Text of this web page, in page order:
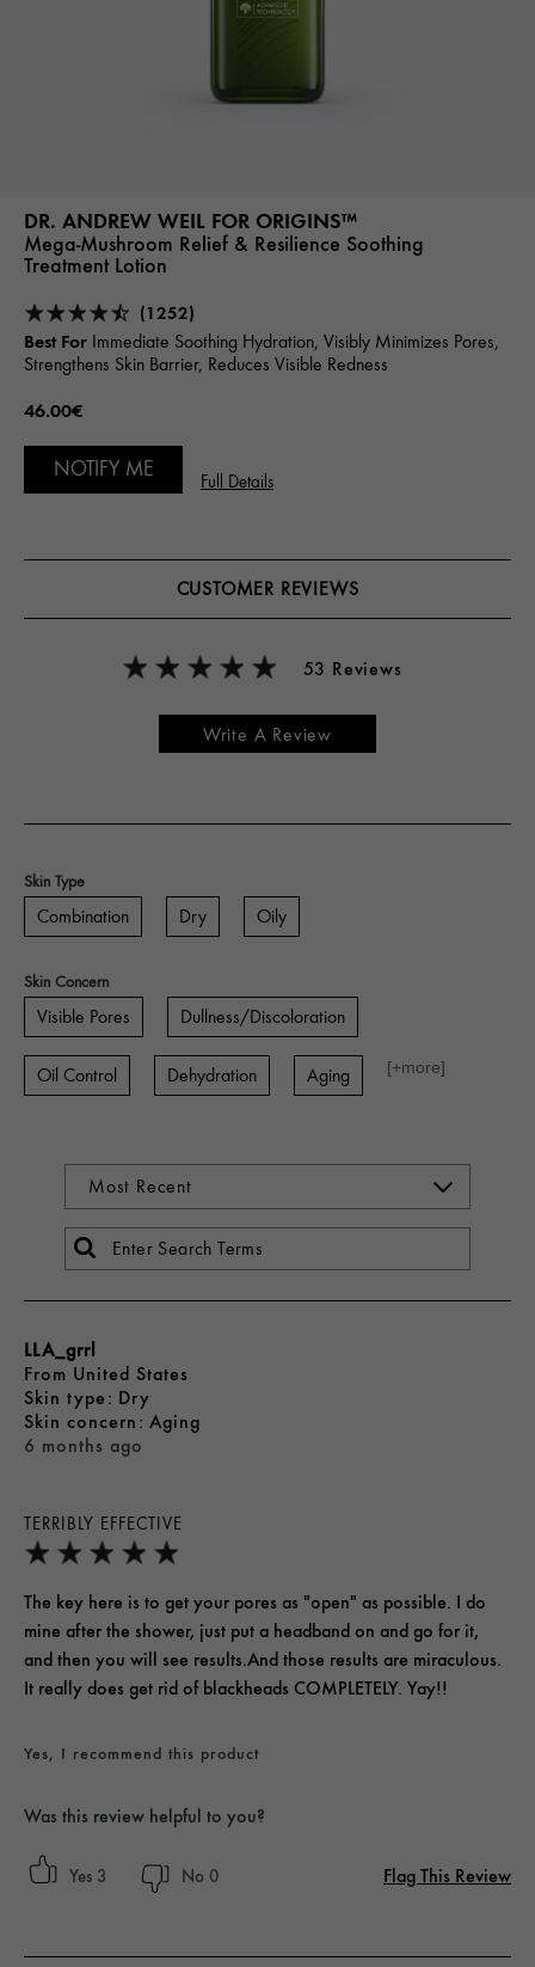
DR. ANDREW WEIL FOR ORIGINS™
Mega-Mushroom Relief & Resilience Soothing
Treatment Lotion
(1252)
Best For Immediate Soothing Hydration, Visibly Minimizes Pores,
Strengthens Skin Barrier, Reduces Visible Redness
46.00€
NOTIFY ME
Full Details
CUSTOMER REVIEWS
53 Reviews
Write A Review
Skin Type
Combination Dry Oily
Skin Concern
Visible Pores Dullness/Discoloration
Oil Control Dehydration Aging [+more]
TERRIBLY EFFECTIVE
6 months ago
LLA_grrl
From United States
skin type Dry
skin concern Aging
The key here is to get your pores as "open" as possible. I do
mine after the shower, just put a headband on and go for it,
and then you will see results.And those results are miraculous.
It really does get rid of blackheads COMPLETELY. Yay!!
Yes, I recommend this product
Was this review helpful to you?
3 0 Flag This Review